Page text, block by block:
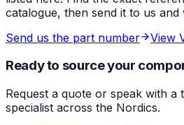
catalogue, then send it to us
Send us the part number
View
Ready to source your
Request a quote or speak with a
specialist across the Nordics.